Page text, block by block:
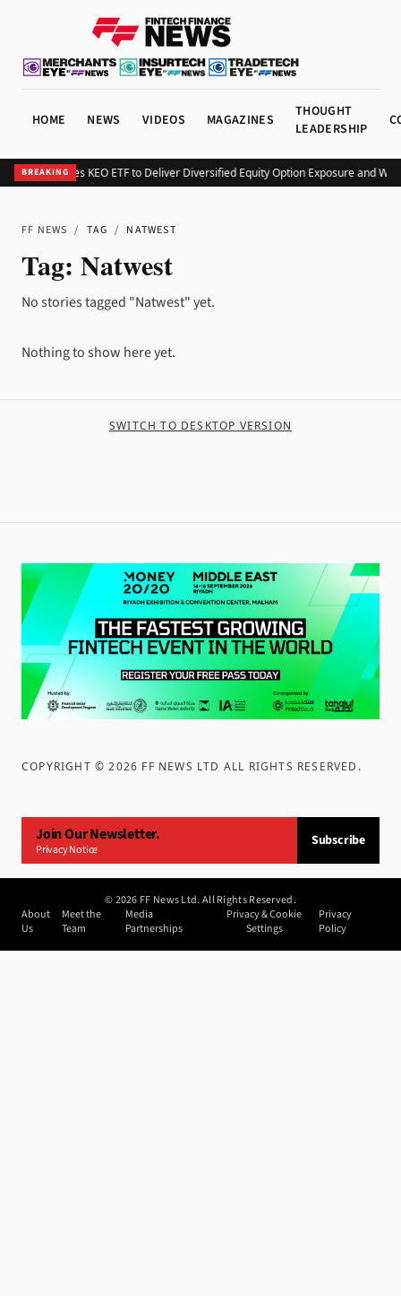
HOME NEWS VIDEOS MAGAZINES
THOUGHT
LEADERSHIP
BREAKING
Kurv Launches KEO ETF to Deliver Diversified Equity Option Exposure and
FF NEWS / TAG / NATWEST
Tag: Natwest
No stories tagged "Natwest" yet.
Nothing to show here yet.
SWITCH TO DESKTOP VERSION
COPYRIGHT ©2026 FF NEWS LTD ALL RIGHTS RESERVED .
Join Our Newsletter.
Privacy Notice
Subscribe
©2026 FF News Ltd. All Rights Reserved.
About
Us
Meet the
Team
Media
Partnerships
Privacy & Cookie
Settings
Privacy
Policy